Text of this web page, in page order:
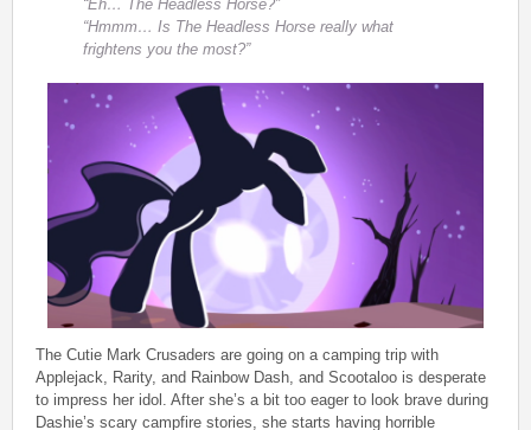
“Eh… The Headless Horse?”
“Hmmm… Is The Headless Horse really what
frightens you the most?”
The Cutie Mark Crusaders are going on a camping trip with
Applejack, Rarity, and Rainbow Dash, and Scootaloo is desperate
to impress her idol. After she’s a bit too eager to look brave during
Dashie’s scary campfire stories, she starts having horrible